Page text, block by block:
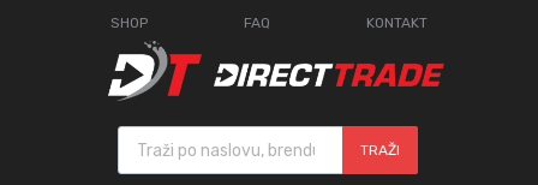
SHOP FAQ KONTAKT
Products search
TRAŽI